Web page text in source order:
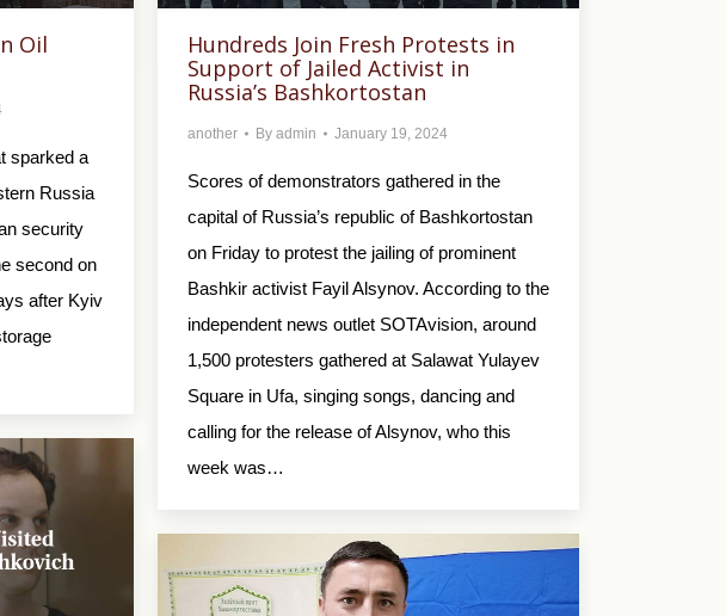
Oil
sparked a
Russia
security
second on
after Kyiv
Hundreds Join Fresh Protests in
Support of Jailed Activist in
Russia’s Bashkortostan
another By admin January 19, 2024
Scores of demonstrators gathered in the
capital of Russia’s republic of Bashkortostan
on Friday to protest the jailing of prominent
Bashkir activist Fayil Alsynov. According to the
independent news outlet SOTAvision, around
1,500 protesters gathered at Salawat Yulayev
Square in Ufa, singing songs, dancing and
calling for the release of Alsynov, who this
week was…